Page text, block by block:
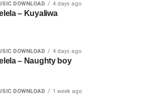
DOWNLOAD 4 days ago
– Kuyaliwa
DOWNLOAD 4 days ago
– Naughty boy
DOWNLOAD 1 week ago